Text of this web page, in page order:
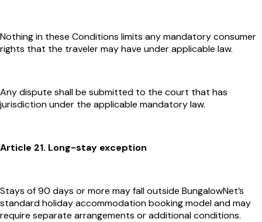
Nothing in these Conditions limits any mandatory consumer
rights that the traveler may have under applicable law.
Any dispute shall be submitted to the court that has
jurisdiction under the applicable mandatory law.
Article 21. Long-stay exception
Stays of 90 days or more may fall outside BungalowNet’s
standard holiday accommodation booking model and may
require separate arrangements or additional conditions.